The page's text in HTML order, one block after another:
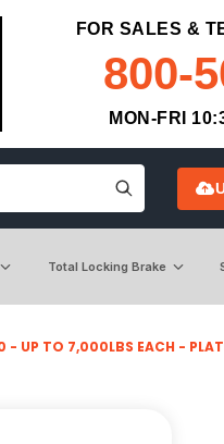
FOR SALES &
800-
MON-FRI
Total Locking Brake
- UP TO 7,000LBS EACH -